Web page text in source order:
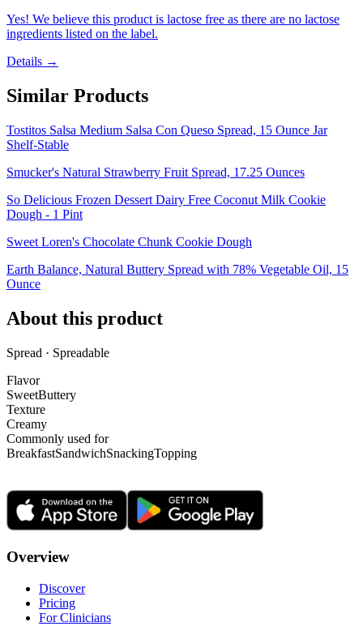
Yes! We believe this product is lactose free as there are no lactose
ingredients listed on the label.
Details →
Similar Products
Tostitos Salsa Medium Salsa Con Queso Spread, 15 Ounce Jar
Shelf-Stable
Smucker's Natural Strawberry Fruit Spread, 17.25 Ounces
So Delicious Frozen Dessert Dairy Free Coconut Milk Cookie
Dough - 1 Pint
Sweet Loren's Chocolate Chunk Cookie Dough
Earth Balance, Natural Buttery Spread with 78% Vegetable Oil, 15
Ounce
About this product
Spread · Spreadable
Flavor
SweetButtery
Texture
Creamy
Commonly used for
BreakfastSandwichSnackingTopping
Overview
Discover
Pricing
For Clinicians